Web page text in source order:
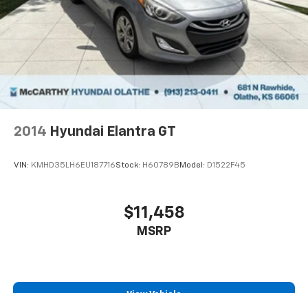
2014 Hyundai Elantra GT
VIN: KMHD35LH6EU187716Stock: H60789B Model: D1522F45
$11,458
MSRP